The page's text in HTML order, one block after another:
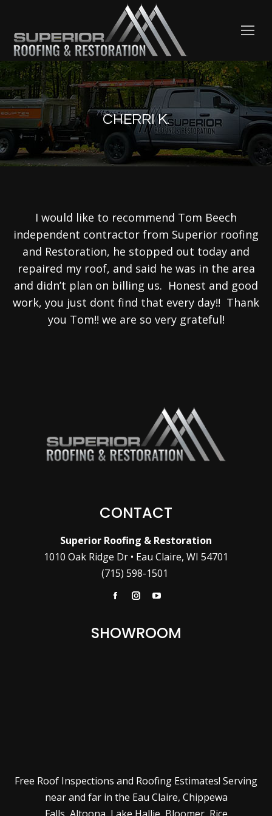
CHERRI K.
I would like to recommend Tom Beech
independent contractor from Superior roofing
and Restoration, he stopped out today and
repaired my roof, and said he was in the area
and didn’t plan on billing us. Honest and good
work, you just dont find that every day!! Thank
you Tom!! we are so very grateful!
CONTACT
Superior Roofing & Restoration
1010 Oak Ridge Dr • Eau Claire, WI 54701
(715) 598-1501
FacebookInstagramYouTube
SHOWROOM
Free Roof Inspections and Roofing Estimates! Serving
near and far in the Eau Claire, Chippewa